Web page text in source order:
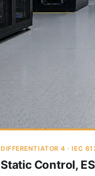
DIFFERENTIATOR 4 · IEC
Static Control,